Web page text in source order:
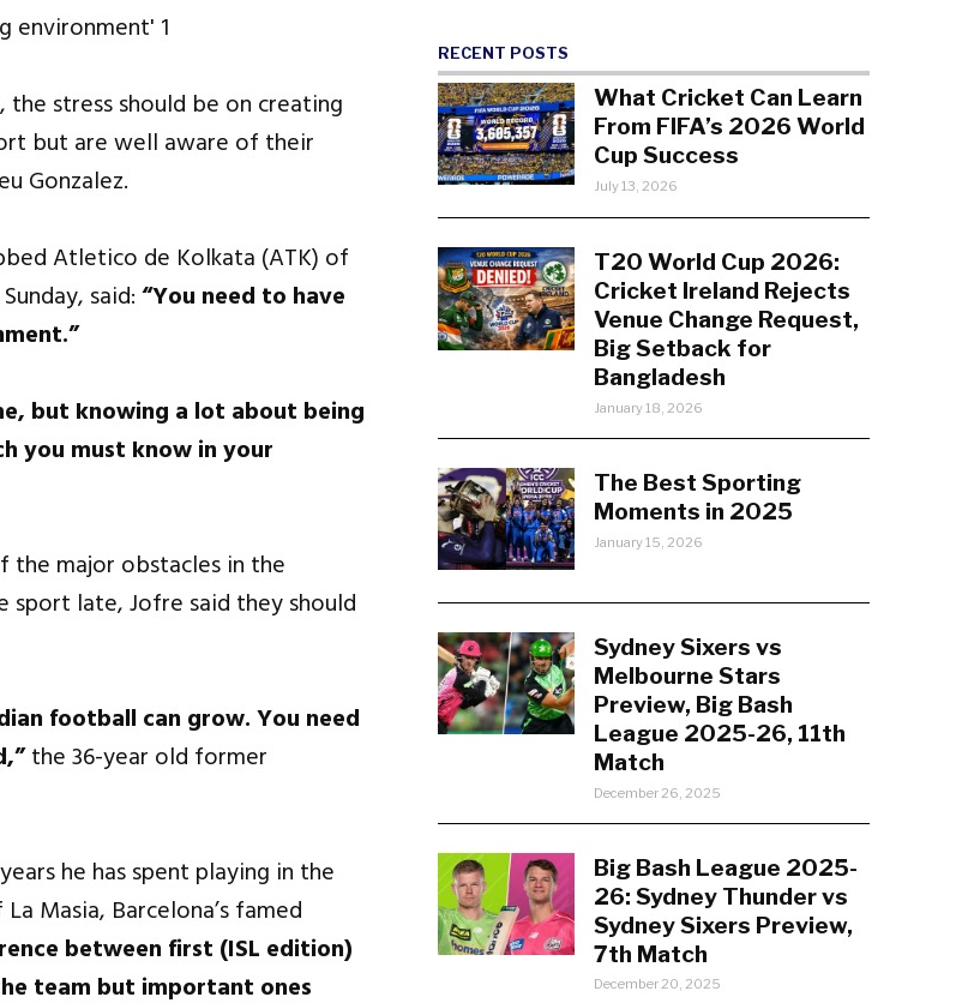
stress should be on creating
but are well aware of their
Gonzalez.
Atletico de Kolkata (ATK) of
said:“You need to have
but knowing a lot about being
you must know in your
the major obstacles in the
late, Jofre said they should
football can grow. You need
the 36-year old former
he has spent playing in the
Masia, Barcelona’s famed
between first (ISL edition)
team but important ones
RECENT POSTS
What Cricket Can Learn
From FIFA’s 2026 World
Cup Success
July 13, 2026
T20 World Cup 2026:
Cricket Ireland Rejects
Venue Change Request,
Big Setback for
Bangladesh
January 18, 2026
The Best Sporting
Moments in 2025
January 15, 2026
Sydney Sixers vs
Melbourne Stars
Preview, Big Bash
League 2025-26, 11th
Match
December 26, 2025
Big Bash League 2025-
26: Sydney Thunder vs
Sydney Sixers Preview,
7th Match
December 20, 2025